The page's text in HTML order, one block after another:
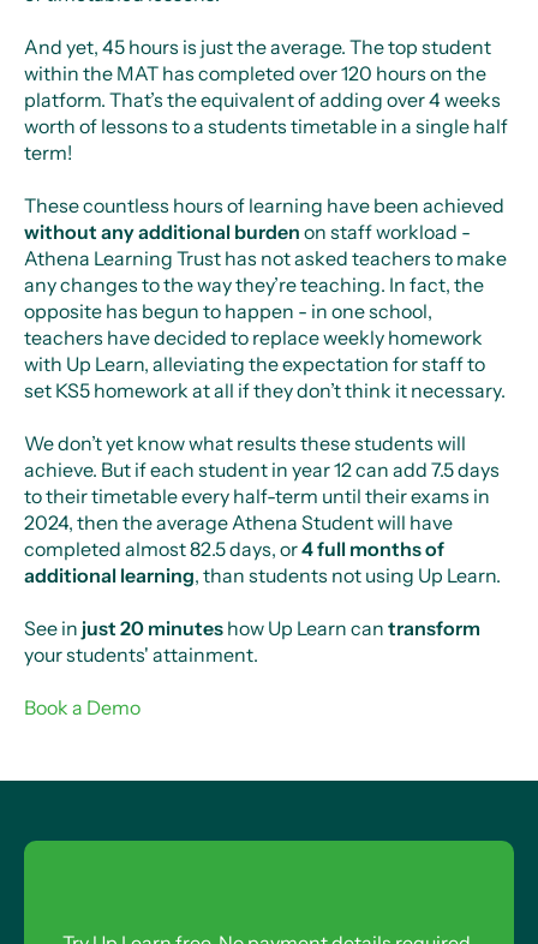
And yet, 45 hours is just the average. The top student
within the MAT has completed over 120 hours on the
platform. That’s the equivalent of adding over 4 weeks
worth of lessons to a students timetable in a single half
term!
These countless hours of learning have been achieved
without any additional burden on staff workload -
Athena Learning Trust has not asked teachers to make
any changes to the way they’re teaching. In fact, the
opposite has begun to happen - in one school,
teachers have decided to replace weekly homework
with Up Learn, alleviating the expectation for staff to
set KS5 homework at all if they don’t think it necessary.
We don’t yet know what results these students will
achieve. But if each student in year 12 can add 7.5 days
to their timetable every half-term until their exams in
2024, then the average Athena Student will have
completed almost 82.5 days, or4 full months of
additional learning, than students not using Up Learn.
See in just 20 minutes how Up Learn can transform
your students' attainment.
Book a Demo